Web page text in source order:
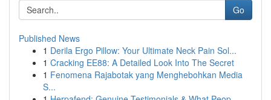
Go
Published News
1 Derila Ergo Pillow: Your Ultimate Neck Pain Sol...
1 Cracking EE88: A Detailed Look Into The Secret
1 Fenomena Rajabotak yang Menghebohkan Media
S...